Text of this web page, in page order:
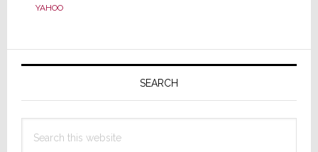
YAHOO
Primary
SEARCH
this